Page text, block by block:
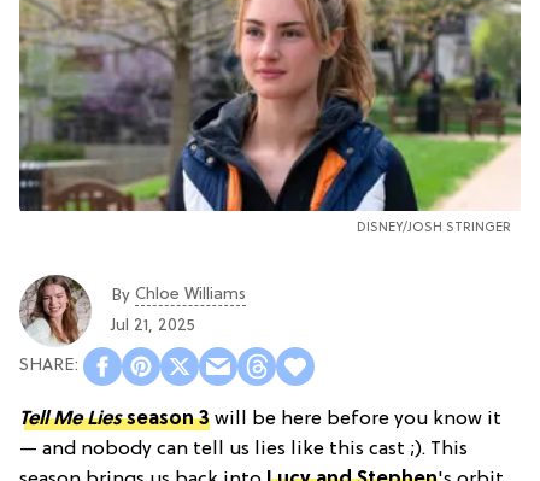
DISNEY/JOSH STRINGER
By Chloe Williams​
Jul 21, 2025
Tell Me Liesseason 3 will be here before you know it
— and nobody can tell us lies like this cast ;). This